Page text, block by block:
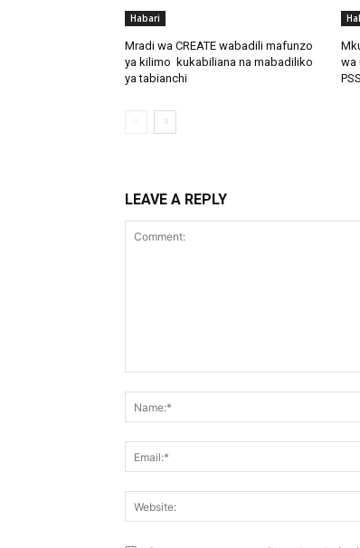
Habari
Mradi wa CREATE wabadili mafunzo
ya kilimo kukabiliana na mabadiliko
ya tabianchi
wa
LEAVE A REPLY